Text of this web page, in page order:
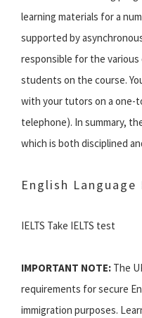
learning materials for a
supported by
responsible for the
students on the course.
with your tutors on a one-
telephone). In summary,
which is both disciplined
English Language
IELTS Take IELTS test
IMPORTANT NOTE: The
requirements for secure
immigration purposes.